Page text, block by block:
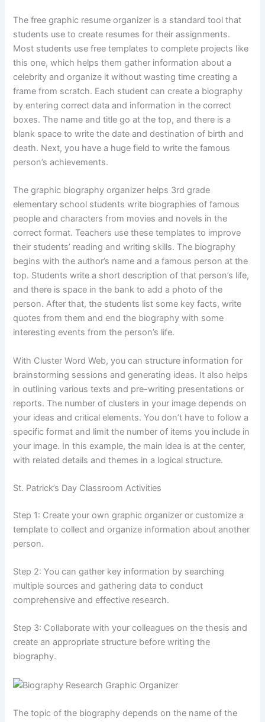
The free graphic resume organizer is a standard tool that
students use to create resumes for their assignments.
Most students use free templates to complete projects like
this one, which helps them gather information about a
celebrity and organize it without wasting time creating a
frame from scratch. Each student can create a biography
by entering correct data and information in the correct
boxes. The name and title go at the top, and there is a
blank space to write the date and destination of birth and
death. Next, you have a huge field to write the famous
person’s achievements.
The graphic biography organizer helps 3rd grade
elementary school students write biographies of famous
people and characters from movies and novels in the
correct format. Teachers use these templates to improve
their students’ reading and writing skills. The biography
begins with the author’s name and a famous person at the
top. Students write a short description of that person’s life,
and there is space in the bank to add a photo of the
person. After that, the students list some key facts, write
quotes from them and end the biography with some
interesting events from the person’s life.
With Cluster Word Web, you can structure information for
brainstorming sessions and generating ideas. It also helps
in outlining various texts and pre-writing presentations or
reports. The number of clusters in your image depends on
your ideas and critical elements. You don’t have to follow a
specific format and limit the number of items you include in
your image. In this example, the main idea is at the center,
with related details and themes in a logical structure.
St. Patrick’s Day Classroom Activities
Step 1: Create your own graphic organizer or customize a
template to collect and organize information about another
person.
Step 2: You can gather key information by searching
multiple sources and gathering data to conduct
comprehensive and effective research.
Step 3: Collaborate with your colleagues on the thesis and
create an appropriate structure before writing the
biography.
The topic of the biography depends on the name of the